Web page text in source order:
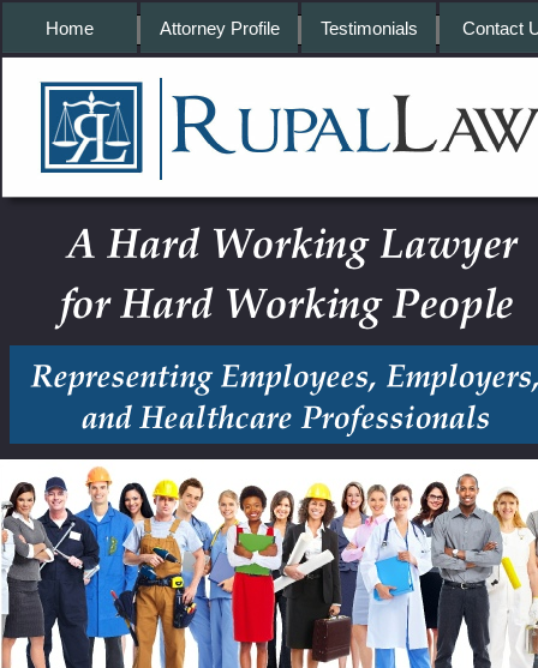
Home Attorney Profile Testimonials Contact